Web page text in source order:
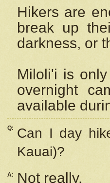
Hikers are
break up
darkness, or
Miloli'i is
overnight
available
Q:
Can I day
Kauai)?
A:
Not really.